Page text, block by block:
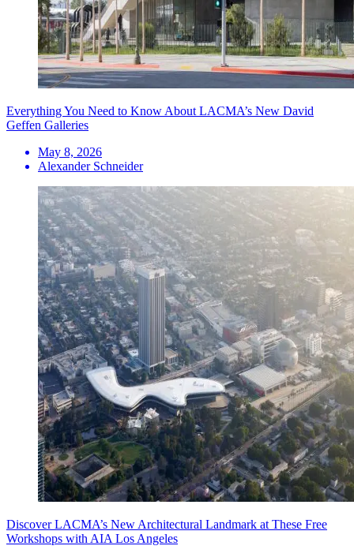
Everything You Need to Know About LACMA’s New David
Geffen Galleries
May 8, 2026
Alexander Schneider
Discover LACMA’s New Architectural Landmark at These Free
Workshops with AIA Los Angeles